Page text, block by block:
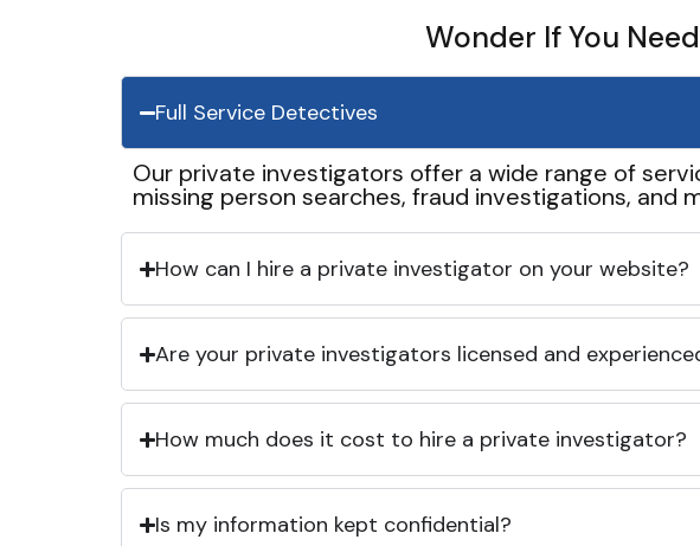
Wonder If You
Full Service Detectives
Our private investigators offer a wide range of
missing person searches, fraud investigations, and
How can I hire a private investigator on your website?
Are your private investigators licensed and
How much does it cost to hire a private investigator?
Is my information kept confidential?